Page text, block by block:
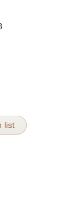
list